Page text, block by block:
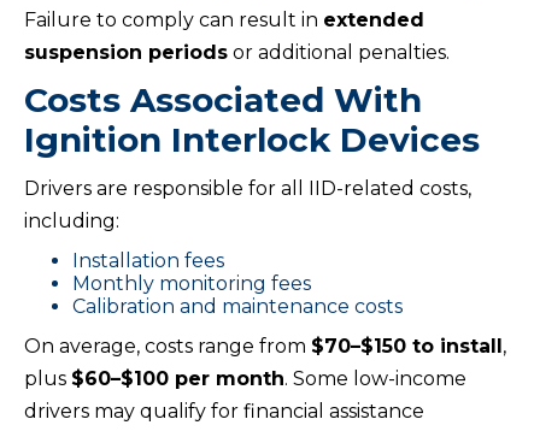
Failure to comply can result in extended
suspension periods or additional penalties.
Costs Associated With
Ignition Interlock Devices
Drivers are responsible for all IID-related costs,
including:
Installation fees
Monthly monitoring fees
Calibration and maintenance costs
On average, costs range from $70–$150 to install,
plus $60–$100 per month. Some low-income
drivers may qualify for financial assistance